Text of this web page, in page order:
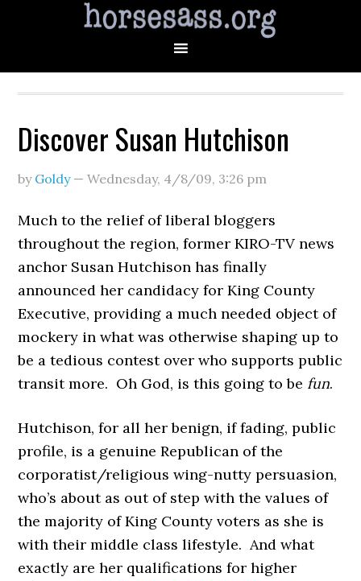
Discover Susan Hutchison
by Goldy—Wednesday, 4/8/09, 3:26 pm
Much to the relief of liberal bloggers
throughout the region, former KIRO-TV news
anchor Susan Hutchison has finally
announced her candidacy for King County
Executive, providing a much needed object of
mockery in what was otherwise shaping up to
be a tedious contest over who supports public
transit more. Oh God, is this going to be fun.
Hutchison, for all her benign, if fading, public
profile, is a genuine Republican of the
corporatist/religious wing-nutty persuasion,
who’s about as out of step with the values of
the majority of King County voters as she is
with their middle class lifestyle. And what
exactly are her qualifications for higher